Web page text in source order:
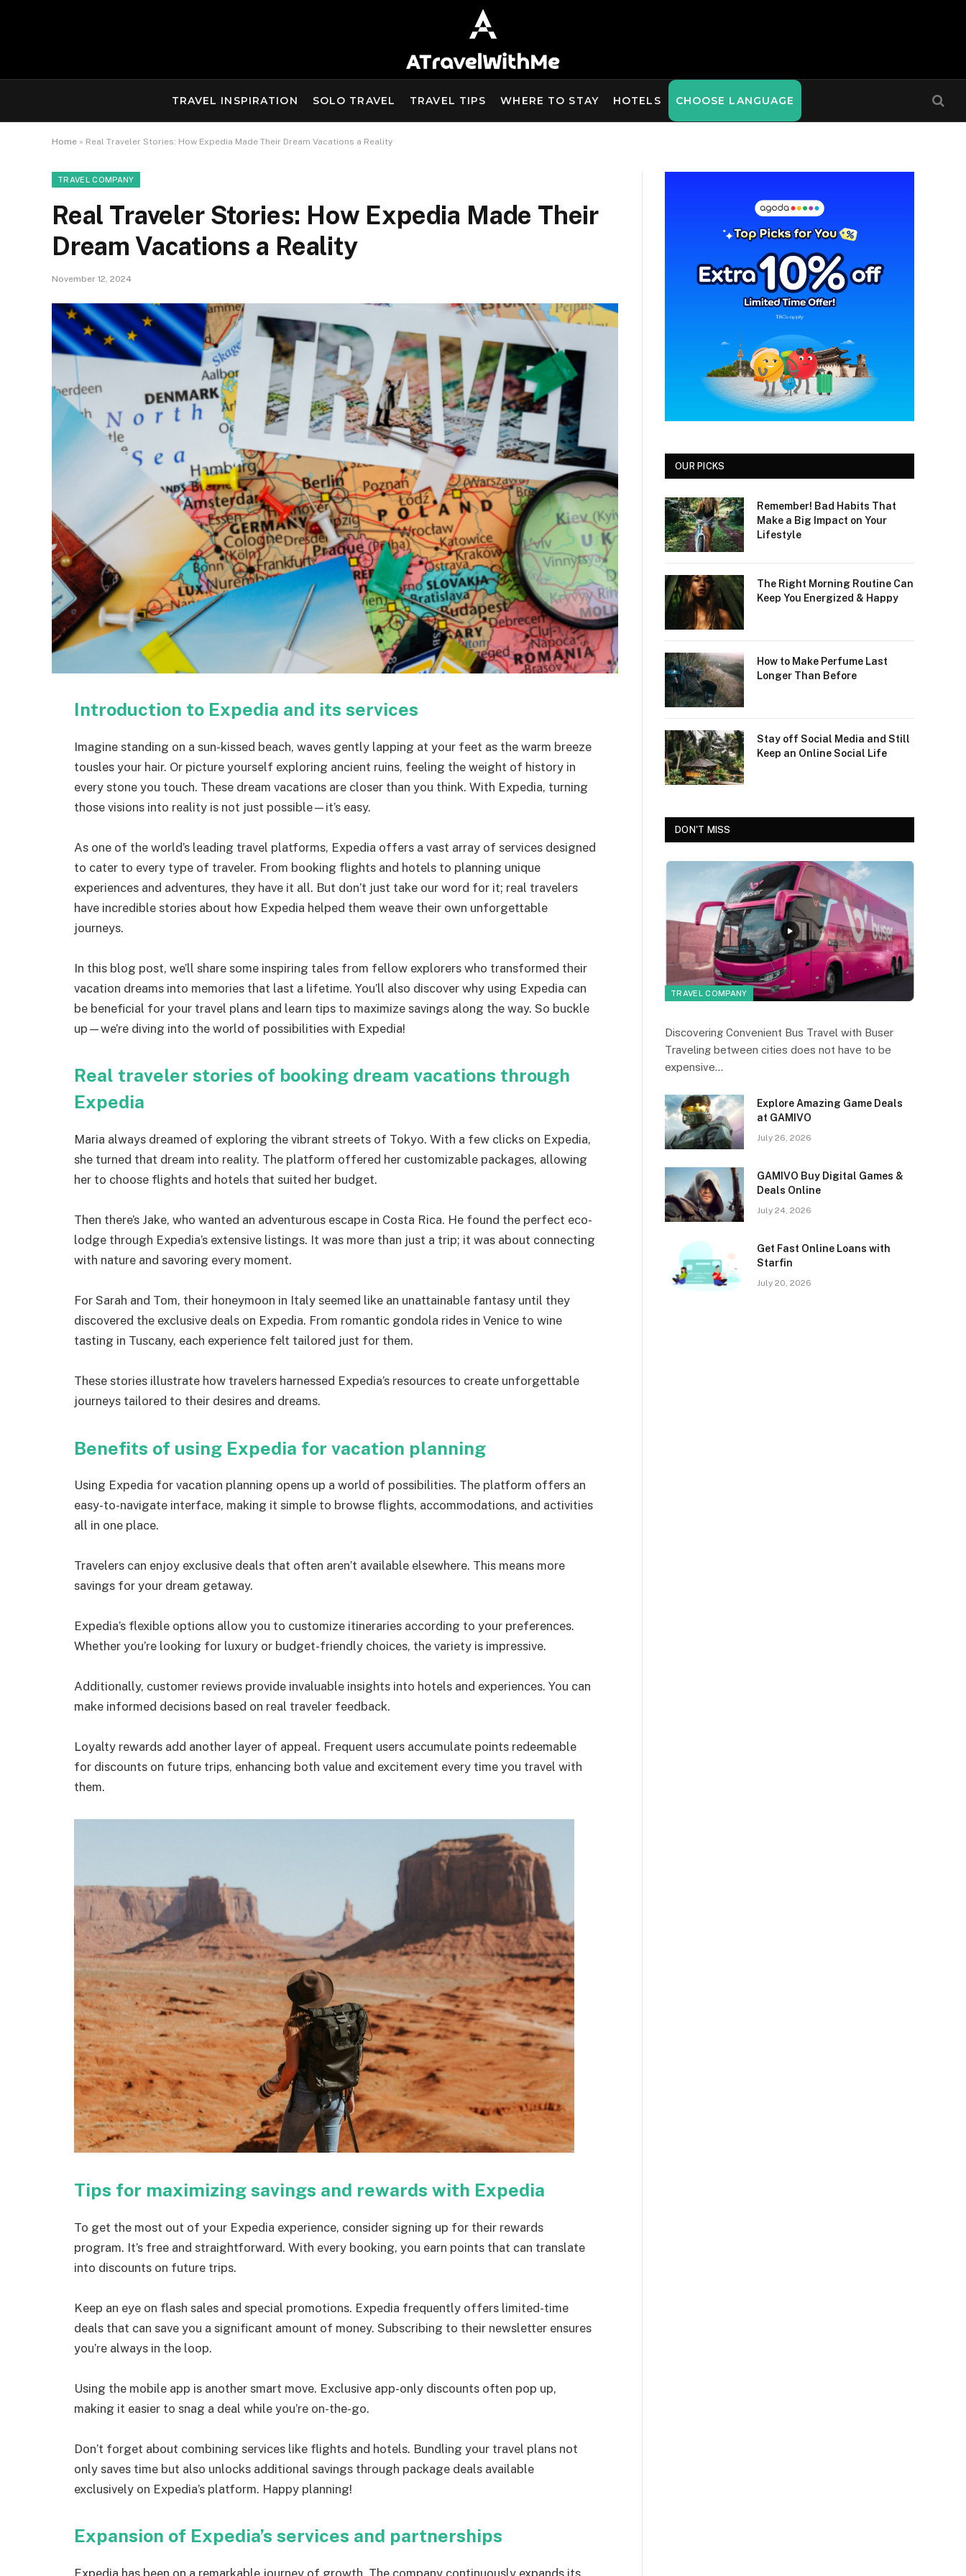
TRAVEL INSPIRATION SOLO TRAVEL TRAVEL TIPS WHERE TO STAY HOTELS CHOOSE LANGUAGE
Home » Real Traveler Stories: How Expedia Made Their Dream Vacations a Reality
TRAVEL COMPANY
Real Traveler Stories: How Expedia Made Their
Dream Vacations a Reality
November 12, 2024
Introduction to Expedia and its services
Imagine standing on a sun-kissed beach, waves gently lapping at your feet as the warm breeze
tousles your hair. Or picture yourself exploring ancient ruins, feeling the weight of history in
every stone you touch. These dream vacations are closer than you think. With Expedia, turning
those visions into reality is not just possible—it’s easy.
As one of the world’s leading travel platforms, Expedia offers a vast array of services designed
to cater to every type of traveler. From booking flights and hotels to planning unique
experiences and adventures, they have it all. But don’t just take our word for it; real travelers
have incredible stories about how Expedia helped them weave their own unforgettable
journeys.
In this blog post, we’ll share some inspiring tales from fellow explorers who transformed their
vacation dreams into memories that last a lifetime. You’ll also discover why using Expedia can
be beneficial for your travel plans and learn tips to maximize savings along the way. So buckle
up—we’re diving into the world of possibilities with Expedia!
Real traveler stories of booking dream vacations through
Expedia
Maria always dreamed of exploring the vibrant streets of Tokyo. With a few clicks on Expedia,
she turned that dream into reality. The platform offered her customizable packages, allowing
her to choose flights and hotels that suited her budget.
Then there’s Jake, who wanted an adventurous escape in Costa Rica. He found the perfect eco-
lodge through Expedia’s extensive listings. It was more than just a trip; it was about connecting
with nature and savoring every moment.
For Sarah and Tom, their honeymoon in Italy seemed like an unattainable fantasy until they
discovered the exclusive deals on Expedia. From romantic gondola rides in Venice to wine
tasting in Tuscany, each experience felt tailored just for them.
These stories illustrate how travelers harnessed Expedia’s resources to create unforgettable
journeys tailored to their desires and dreams.
Benefits of using Expedia for vacation planning
Using Expedia for vacation planning opens up a world of possibilities. The platform offers an
easy-to-navigate interface, making it simple to browse flights, accommodations, and activities
all in one place.
Travelers can enjoy exclusive deals that often aren’t available elsewhere. This means more
savings for your dream getaway.
Expedia’s flexible options allow you to customize itineraries according to your preferences.
Whether you’re looking for luxury or budget-friendly choices, the variety is impressive.
Additionally, customer reviews provide invaluable insights into hotels and experiences. You can
make informed decisions based on real traveler feedback.
Loyalty rewards add another layer of appeal. Frequent users accumulate points redeemable
for discounts on future trips, enhancing both value and excitement every time you travel with
them.
Tips for maximizing savings and rewards with Expedia
To get the most out of your Expedia experience, consider signing up for their rewards
program. It’s free and straightforward. With every booking, you earn points that can translate
into discounts on future trips.
Keep an eye on flash sales and special promotions. Expedia frequently offers limited-time
deals that can save you a significant amount of money. Subscribing to their newsletter ensures
you’re always in the loop.
Using the mobile app is another smart move. Exclusive app-only discounts often pop up,
making it easier to snag a deal while you’re on-the-go.
Don’t forget about combining services like flights and hotels. Bundling your travel plans not
only saves time but also unlocks additional savings through package deals available
exclusively on Expedia’s platform. Happy planning!
Expansion of Expedia’s services and partnerships
Expedia has been on a remarkable journey of growth. The company continuously expands its
OUR PICKS
Remember! Bad Habits That
Make a Big Impact on Your
Lifestyle
The Right Morning Routine Can
Keep You Energized & Happy
How to Make Perfume Last
Longer Than Before
Stay off Social Media and Still
Keep an Online Social Life
DON'T MISS
TRAVEL COMPANY
Discovering Convenient Bus Travel with Buser
Traveling between cities does not have to be
expensive…
Explore Amazing Game Deals
at GAMIVO
July 26, 2026
GAMIVO Buy Digital Games &
Deals Online
July 24, 2026
Get Fast Online Loans with
Starfin
July 20, 2026